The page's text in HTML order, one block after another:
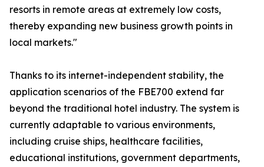
resorts in remote areas at extremely low costs,
thereby expanding new business growth points in
local markets."
Thanks to its internet-independent stability, the
application scenarios of the FBE700 extend far
beyond the traditional hotel industry. The system is
currently adaptable to various environments,
including cruise ships, healthcare facilities,
educational institutions, government departments,